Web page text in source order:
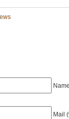
Mail